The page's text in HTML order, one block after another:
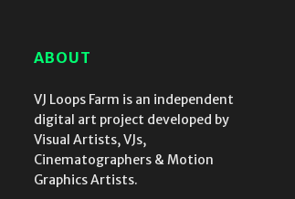
ABOUT
VJ Loops Farm is an independent
digital art project developed by
Visual Artists, VJs,
Cinematographers & Motion
Graphics Artists.